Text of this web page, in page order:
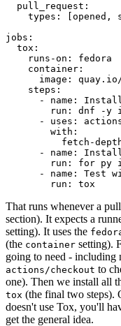
pull_request :
types : [opened ,
jobs :
tox :
runs-on :
fedora
container :
image :
steps :
-
name :
Install
run :
dnf -y
-
uses :
with :
fetch-
-
name :
run :
for py
-
name :
Test
run : tox
That runs whenever a
section). It expects a
setting). It uses the
(the container setting).
going to need - including
actions/checkout to
one). Then we install all
tox (the final two steps).
doesn't use Tox, you'll
get the general idea.